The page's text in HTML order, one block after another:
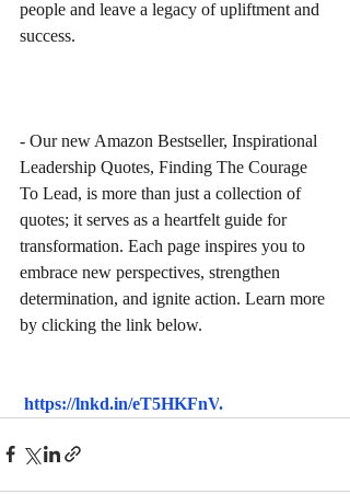
people and leave a legacy of upliftment and
success.
- Our new Amazon Bestseller, Inspirational
Leadership Quotes, Finding The Courage
To Lead, is more than just a collection of
quotes; it serves as a heartfelt guide for
transformation. Each page inspires you to
embrace new perspectives, strengthen
determination, and ignite action. Learn more
by clicking the link below.
https://lnkd.in/eT5HKFnV.